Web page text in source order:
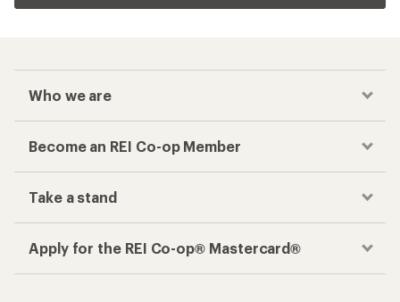
Who we are
Become an REI Co-op Member
Take a stand
Apply for the REI Co-op® Mastercard®